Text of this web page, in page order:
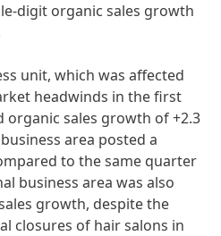
digit organic sales growth
unit, which was affected
headwinds in the first
organic sales growth of +2.3
area posted a
to the same quarter
business area was also
growth, despite the
closures of hair salons in